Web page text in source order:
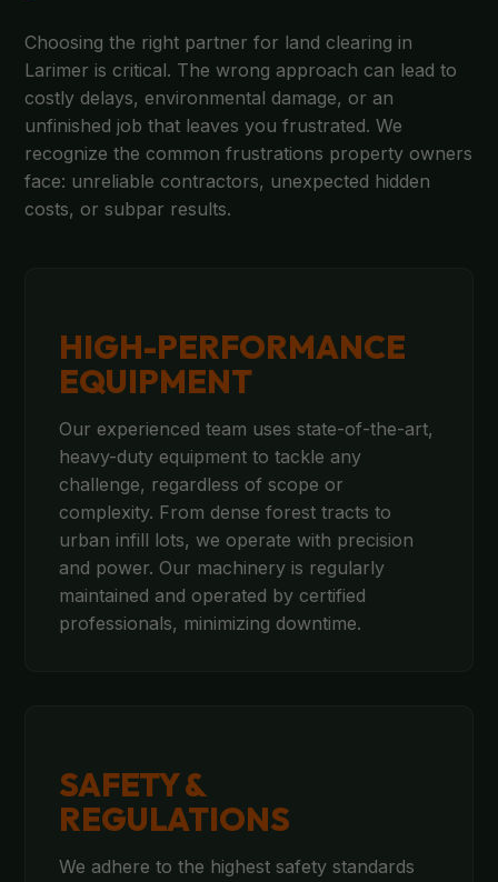
Choosing the right partner for land clearing in
Larimer is critical. The wrong approach can lead to
costly delays, environmental damage, or an
unfinished job that leaves you frustrated. We
recognize the common frustrations property owners
face: unreliable contractors, unexpected hidden
costs, or subpar results.
HIGH-PERFORMANCE
EQUIPMENT
Our experienced team uses state-of-the-art,
heavy-duty equipment to tackle any
challenge, regardless of scope or
complexity. From dense forest tracts to
urban infill lots, we operate with precision
and power. Our machinery is regularly
maintained and operated by certified
professionals, minimizing downtime.
SAFETY &
REGULATIONS
We adhere to the highest safety standards